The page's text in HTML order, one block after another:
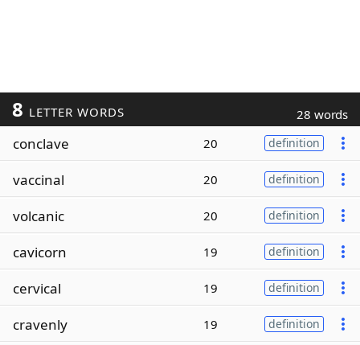
8 LETTER WORDS 28 words
conclave 20 definition
vaccinal 20 definition
volcanic 20 definition
cavicorn 19 definition
cervical 19 definition
cravenly 19 definition